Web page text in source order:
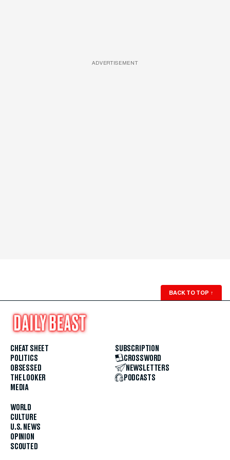
ADVERTISEMENT
BACK TO TOP ↑
CHEAT SHEET
POLITICS
OBSESSED
THE LOOKER
MEDIA
WORLD
CULTURE
U.S. NEWS
OPINION
SCOUTED
SUBSCRIPTION
CROSSWORD
NEWSLETTERS
PODCASTS